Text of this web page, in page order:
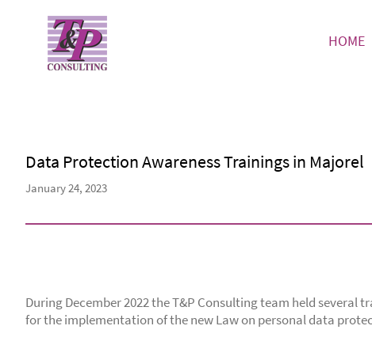
HOME
Data Protection Awareness Trainings in Majorel
January 24, 2023
During December 2022 the T&P Consulting team held
for the implementation of the new Law on personal data